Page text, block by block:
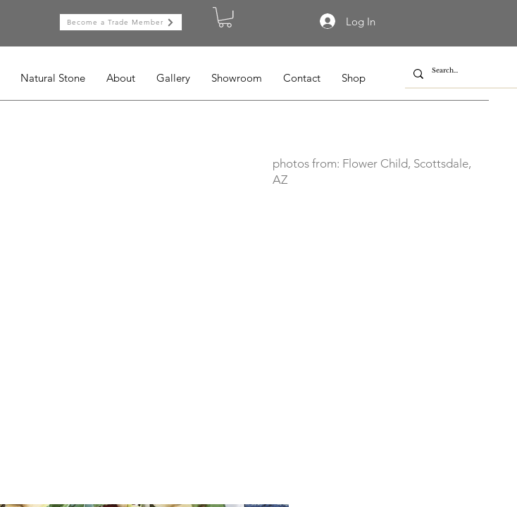
Log In
Become a Trade Member
Natural Stone About Gallery Showroom Contact Shop
photos from: Flower Child, Scottsdale,
AZ